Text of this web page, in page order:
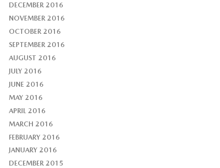
DECEMBER 2016
NOVEMBER 2016
OCTOBER 2016
SEPTEMBER 2016
AUGUST 2016
JULY 2016
JUNE 2016
MAY 2016
APRIL 2016
MARCH 2016
FEBRUARY 2016
JANUARY 2016
DECEMBER 2015